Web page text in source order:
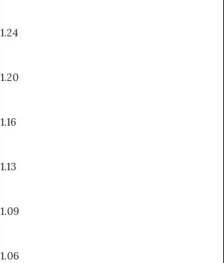
1.24
1.20
1.16
1.13
1.09
1.06